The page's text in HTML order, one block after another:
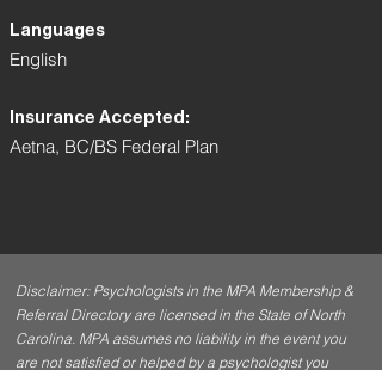
Languages
English
Insurance Accepted:
Aetna, BC/BS Federal Plan
Disclaimer: Psychologists in the MPA Membership &
Referral Directory are licensed in the State of North
Carolina. MPA assumes no liability in the event you
are not satisfied or helped by a psychologist you